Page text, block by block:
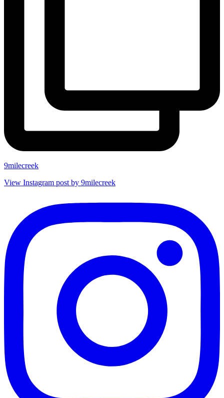
9milecreek
View Instagram post by 9milecreek